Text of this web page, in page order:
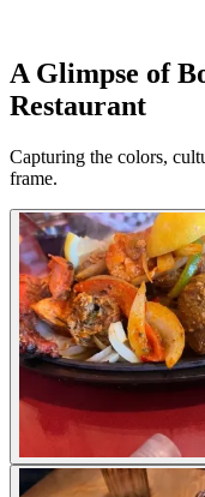
A Glimpse of
Restaurant
Capturing the colors,
frame.